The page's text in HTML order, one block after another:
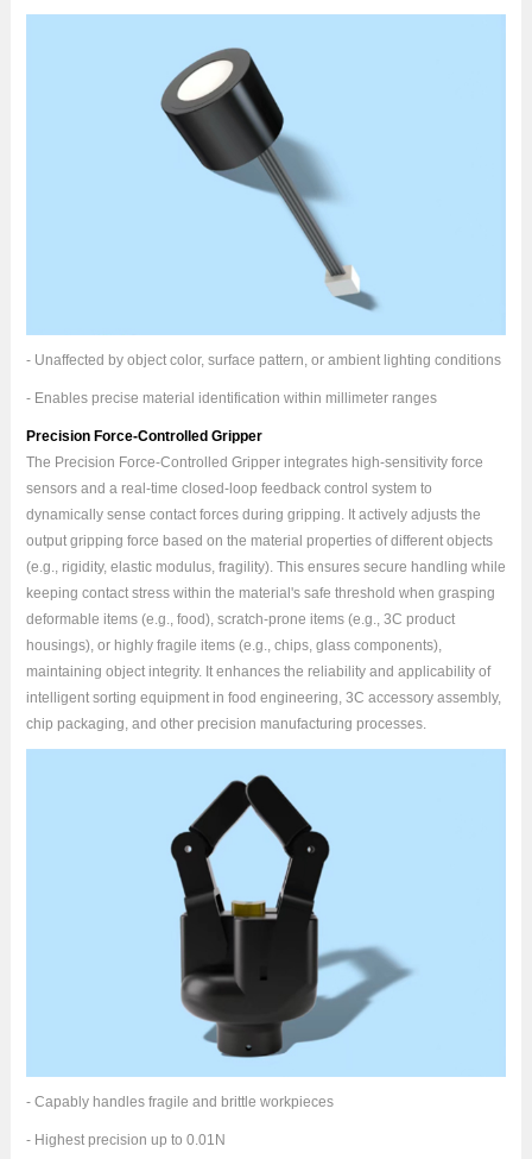
- Unaffected by object color, surface pattern, or ambient lighting conditions
- Enables precise material identification within millimeter ranges
Precision Force-Controlled Gripper
The Precision Force-Controlled Gripper integrates high-sensitivity force
sensors and a real-time closed-loop feedback control system to
dynamically sense contact forces during gripping. It actively adjusts the
output gripping force based on the material properties of different objects
(e.g., rigidity, elastic modulus, fragility). This ensures secure handling while
keeping contact stress within the material's safe threshold when grasping
deformable items (e.g., food), scratch-prone items (e.g., 3C product
housings), or highly fragile items (e.g., chips, glass components),
maintaining object integrity. It enhances the reliability and applicability of
intelligent sorting equipment in food engineering, 3C accessory assembly,
chip packaging, and other precision manufacturing processes.
- Capably handles fragile and brittle workpieces
- Highest precision up to 0.01N